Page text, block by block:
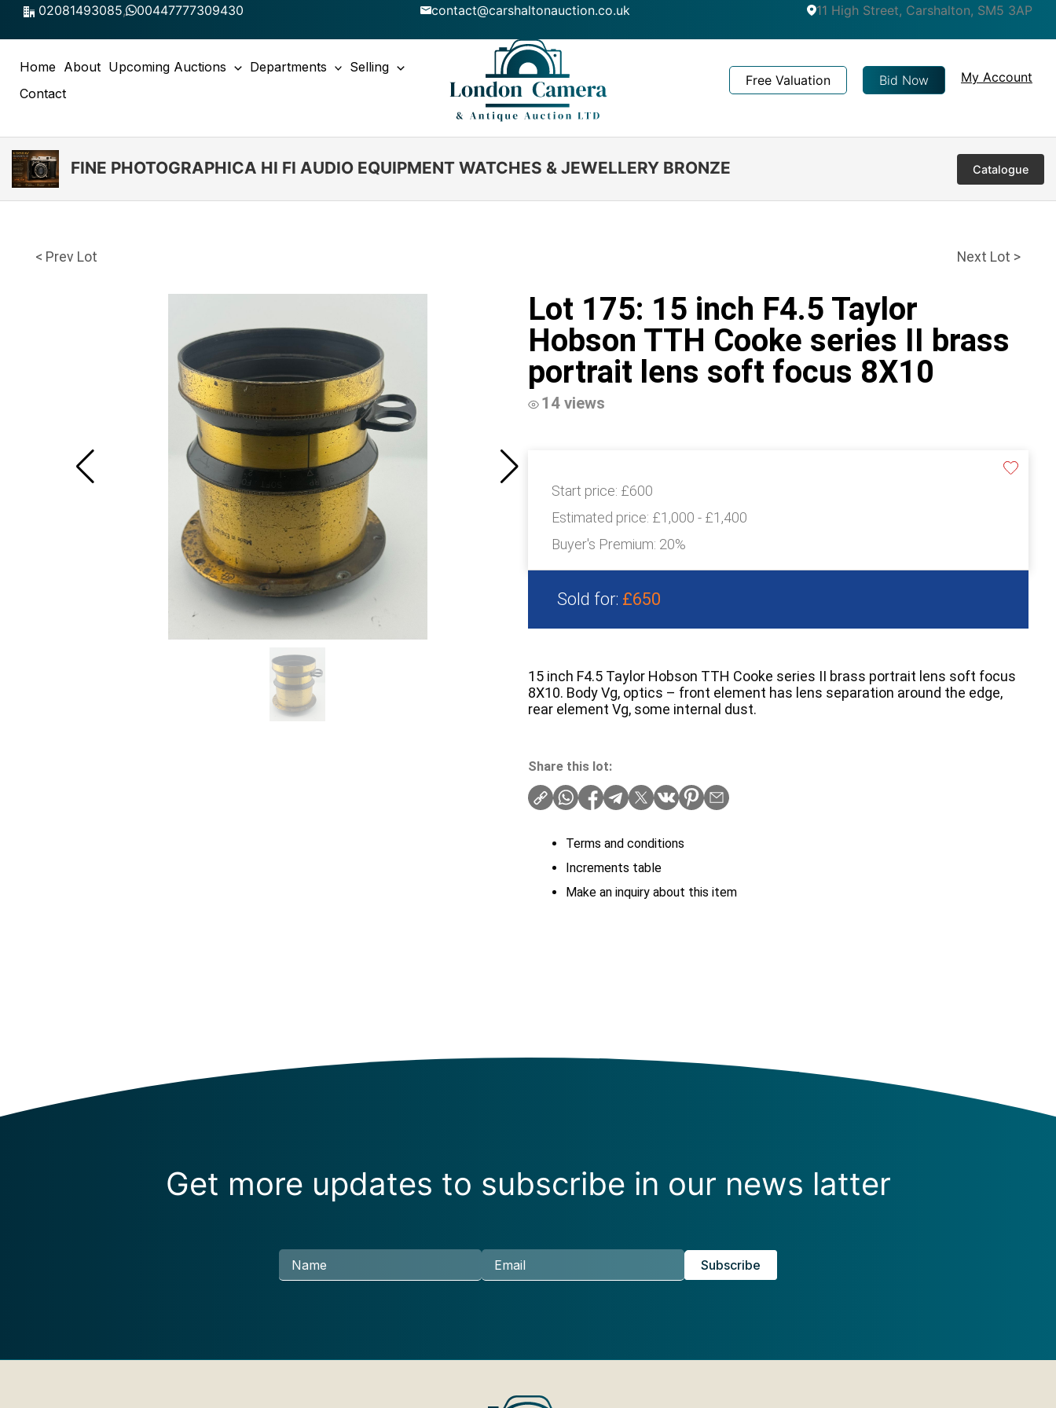
Skip
02081493085, 00447777309430 contact@carshaltonauction.co.uk 11 High Street, Carshalton, SM5 3AP
Home About Upcoming Auctions Departments
Selling
Contact
Free Valuation Bid Now My Account
FINE PHOTOGRAPHICA HI FI AUDIO EQUIPMENT WATCHES & JEWELLERY BRONZE Catalogue
< Prev Lot Next Lot >
Lot 175: 15 inch F4.5 Taylor
Hobson TTH Cooke series II brass
portrait lens soft focus 8X10
14 views
Start price: £600
Estimated price: £1,000 - £1,400
Buyer's Premium: 20%
Sold for: £650
15 inch F4.5 Taylor Hobson TTH Cooke series II brass portrait lens soft focus
8X10. Body Vg, optics – front element has lens separation around the edge,
rear element Vg, some internal dust.
Share this lot:
Terms and conditions
Increments table
Make an inquiry about this item
Get more updates to subscribe in our news latter